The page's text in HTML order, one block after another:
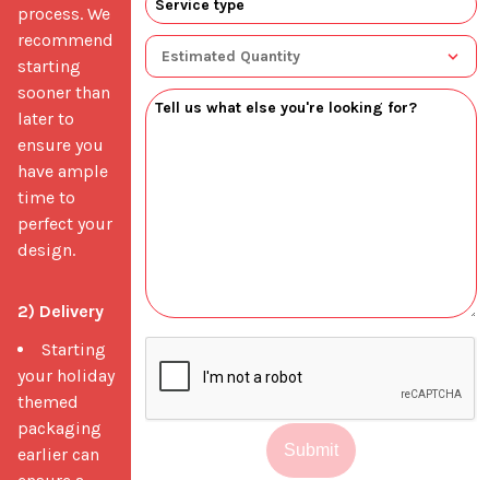
process. We
recommend
starting
sooner than
later to
ensure you
have ample
time to
perfect your
design.
2) Delivery
Starting
your holiday
themed
packaging
earlier can
Submit